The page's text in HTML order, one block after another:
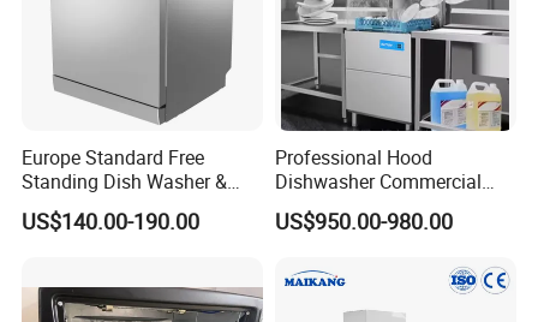
Europe Standard Free
Standing Dish Washer &
Dishwasher
US$140.00-190.00
Professional Hood
Dishwasher Commercial
Dishwasher for Optimal
Restaurant Cleaning
US$950.00-980.00